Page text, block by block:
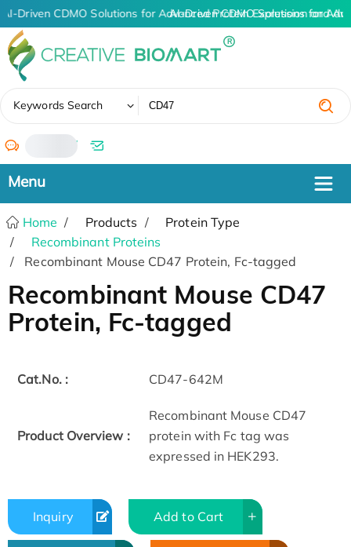
AI-Driven CDMO Solutions for Advanced Protein Expression and
AI-Driven CDMO Solutions for
Keywords Search
/
Home Products
Protein Type
Recombinant Proteins
Recombinant Mouse CD47 Protein, Fc-tagged
Recombinant Mouse CD47
Protein, Fc-tagged
Cat.No. : CD47-642M
Product Overview :
Recombinant Mouse CD47
protein with Fc tag was
expressed in HEK293.
Inquiry Add to Cart